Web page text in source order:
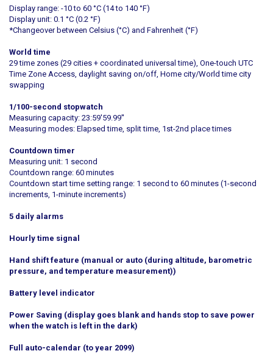
Display range: -10 to 60 °C (14 to 140 °F)
Display unit: 0.1 °C (0.2 °F)
*Changeover between Celsius (°C) and Fahrenheit (°F)
World time
29 time zones (29 cities + coordinated universal time), One-touch UTC
Time Zone Access, daylight saving on/off, Home city/World time city
swapping
1/100-second stopwatch
Measuring capacity: 23:59'59.99''
Measuring modes: Elapsed time, split time, 1st-2nd place times
Countdown timer
Measuring unit: 1 second
Countdown range: 60 minutes
Countdown start time setting range: 1 second to 60 minutes (1-second
increments, 1-minute increments)
5 daily alarms
Hourly time signal
Hand shift feature (manual or auto (during altitude, barometric
pressure, and temperature measurement))
Battery level indicator
Power Saving (display goes blank and hands stop to save power
when the watch is left in the dark)
Full auto-calendar (to year 2099)